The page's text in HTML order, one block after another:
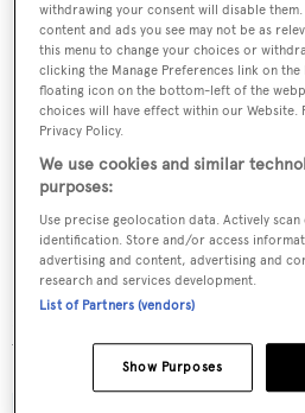
Lying in Spain,Kyrenia
VAT paid.
withdrawing your consent will disable
content and ads you see may not be as
this menu to change your choices or
clicking the Manage Preferences link on
floating icon on the bottom-left of the
choices will have effect within our
Privacy Policy.
We use cookies and similar
purposes:
Use precise geolocation data. Actively
identification. Store and/or access
advertising and content, advertising and
research and services development.
List of Partners (vendors)
Show Purposes